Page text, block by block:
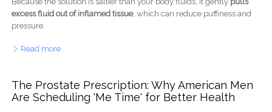
excess fluid out of inflamed tissue, which can reduce puffiness and
pressure.
Read moreabout Why Warm Saltwater Rinse Speeds Up Gum
The Prostate Prescription: Why American Men
Are Scheduling 'Me Time' for Better Health